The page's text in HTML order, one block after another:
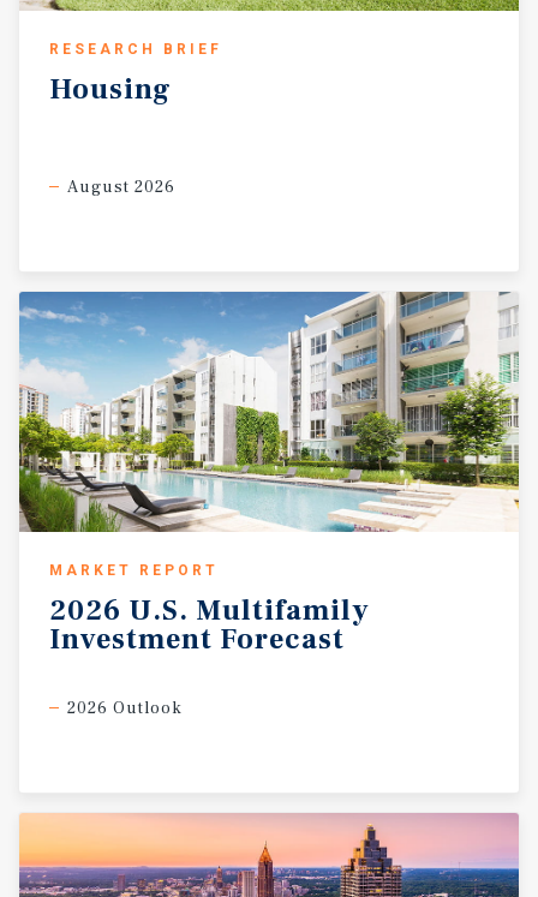
RESEARCH BRIEF
Housing
August 2026
MARKET REPORT
2026 U.S. Multifamily
Investment Forecast
2026 Outlook